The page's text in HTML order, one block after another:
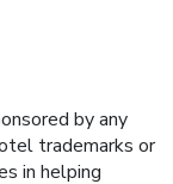
by any
trademarks or
in helping